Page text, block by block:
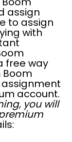
assign
to assign
with
free way
account.
you will